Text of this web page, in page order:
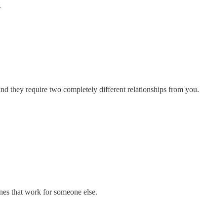
they require two completely different relationships from you.
that work for someone else.